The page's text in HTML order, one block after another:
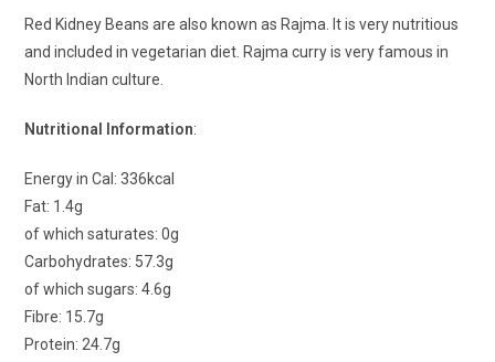
Red Kidney Beans are also known as Rajma. It is very nutritious
and included in vegetarian diet. Rajma curry is very famous in
North Indian culture.
Nutritional Information:
Energy in Cal: 336kcal
Fat: 1.4g
of which saturates: 0g
Carbohydrates: 57.3g
of which sugars: 4.6g
Fibre: 15.7g
Protein: 24.7g